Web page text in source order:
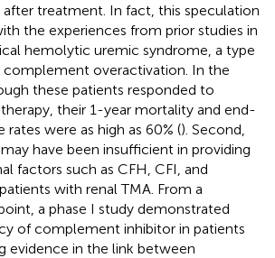
treatment. In fact, this speculation
the experiences from prior studies in
hemolytic uremic syndrome, a type
complement overactivation. In the
these patients responded to
their 1-year mortality and end-
rates were as high as 60% (). Second,
have been insufficient in providing
factors such as CFH, CFI, and
with renal TMA. From a
a phase I study demonstrated
of complement inhibitor in patients
evidence in the link between